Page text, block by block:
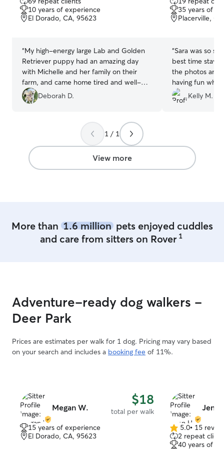
out
of
5
10 years of experience
El Dorado, CA, 95623
“My high-energy large Lab and Golden
Retriever puppy had an amazing day
with Michelle and her family on their
farm, and came home tired and well-
cared for ❤️. Hope they will be able to
visit again soon! Thank you again!
Deborah D.
out
of
5
35 years of
Placerville,
“Sara was so
best time
the photos and
having fun
definitely have
future!
Kelly M.
1 / 1
View more
More than 1.6 millionpets enjoyed cuddles
and care from sitters on Rover 1
Adventure-ready dog walkers -
Deer Park
Prices are estimates per walk for 1 dog. Pricing may vary based
on your search and includes a booking fee of 11%.
Megan W. $18
total per walk
15 years of experience
El Dorado, CA, 95623
Jenn
5.0
out
5.0• 15
2 repeat
40 years of